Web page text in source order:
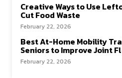
Creative Ways to Use
Cut Food Waste
February 22, 2026
Best At-Home Mobility
Seniors to Improve Joint
February 22, 2026